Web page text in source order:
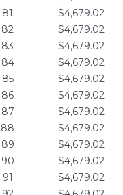
81
$4,679.02
82
$4,679.02
83
$4,679.02
84
$4,679.02
85
$4,679.02
86
$4,679.02
87
$4,679.02
88
$4,679.02
89
$4,679.02
90
$4,679.02
91
$4,679.02